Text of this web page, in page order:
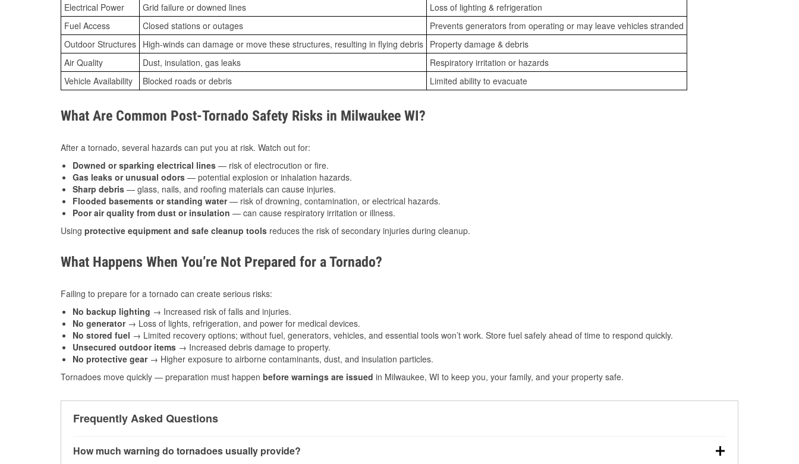
Electrical Power
Grid failure or downed lines
Loss of lighting & refrigeration
Fuel Access
Closed stations or outages
Prevents generators from operating or may leave vehicles stranded
Outdoor Structures High-winds can damage or move these structures, resulting in flying debris Property damage & debris
Air Quality
Dust, insulation, gas leaks
Respiratory irritation or hazards
Vehicle Availability
Blocked roads or debris Limited ability to evacuate
What Are Common Post-Tornado Safety Risks in Milwaukee WI?
After a tornado, several hazards can put you at risk. Watch out for:
Downed or sparking electrical lines — risk of electrocution or fire.
Gas leaks or unusual odors — potential explosion or inhalation hazards.
Sharp debris — glass, nails, and roofing materials can cause injuries.
Flooded basements or standing water— risk of drowning, contamination, or electrical hazards.
Poor air quality from dust or insulation — can cause respiratory irritation or illness.
Using protective equipment and safe cleanup tools reduces the risk of secondary injuries during cleanup.
What Happens When You’re Not Prepared for a Tornado?
Failing to prepare for a tornado can create serious risks:
No backup lighting → Increased risk of falls and injuries.
No generator→ Loss of lights, refrigeration, and power for medical devices.
No stored fuel → Limited recovery options; without fuel, generators, vehicles, and essential tools won’t work. Store fuel safely ahead of time to respond quickly.
Unsecured outdoor items → Increased debris damage to property.
No protective gear→ Higher exposure to airborne contaminants, dust, and insulation particles.
Tornadoes move quickly — preparation must happen before warnings are issued in Milwaukee, WI to keep you, your family, and your property safe.
Frequently Asked Questions
How much warning do tornadoes usually provide?